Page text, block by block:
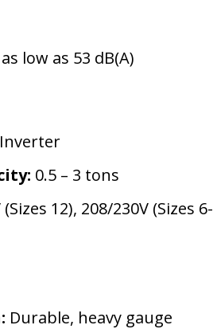
as low as 53 dB(A)
Inverter
0.5 – 3 tons
(Sizes 12), 208/230V (Sizes 6-
Durable, heavy gauge